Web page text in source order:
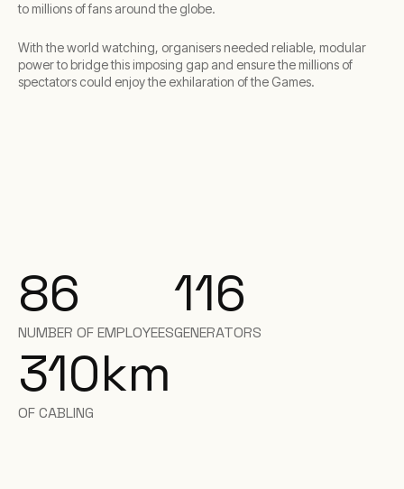
to millions of fans around the globe.
With the world watching, organisers needed reliable, modular
power to bridge this imposing gap and ensure the millions of
spectators could enjoy the exhilaration of the Games.
86
NUMBER OF EMPLOYEES
116
GENERATORS
310km
OF CABLING